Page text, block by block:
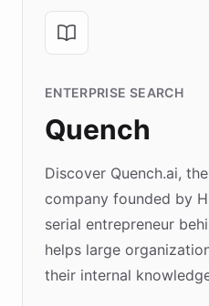
ENTERPRISE SEARCH
Quench
Discover Quench.ai,
company founded by
serial entrepreneur
helps large
their internal